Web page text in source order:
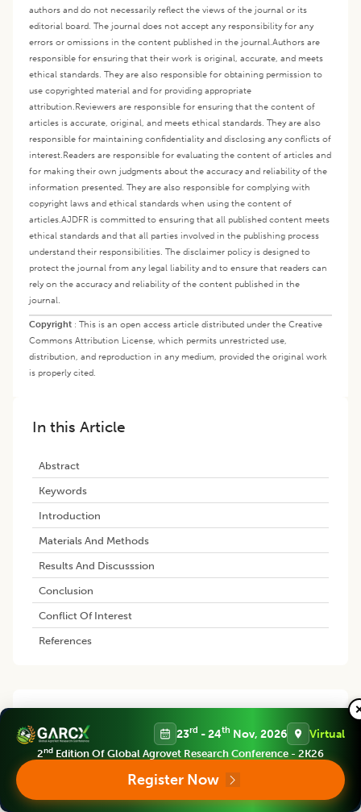
authors and do not necessarily reflect the views of the journal or its
editorial board. The journal does not accept any responsibility for any
errors or omissions in the content published in the journal.Authors are
responsible for ensuring that their work is original, accurate, and meets
ethical standards. They are also responsible for obtaining permission to
use copyrighted material and for providing appropriate
attribution.Reviewers are responsible for ensuring that the content of
articles is accurate, original, and meets ethical standards. They are also
responsible for maintaining confidentiality and disclosing any conflicts of
interest.Readers are responsible for evaluating the content of articles and
for making their own judgments about the accuracy and reliability of the
information presented. They are also responsible for complying with
copyright laws and ethical standards when using the content of
articles.AJDFR is committed to ensuring that all published content meets
ethical standards and that all parties involved in the publishing process
understand their responsibilities. The disclaimer policy is designed to
protect the journal from any legal liability and to ensure that readers can
rely on the accuracy and reliability of the content published in the
journal.
Copyright : This is an open access article distributed under the Creative
Commons Attribution License, which permits unrestricted use,
distribution, and reproduction in any medium, provided the original work
is properly cited.
In this Article
Abstract
Keywords
Introduction
Materials And Methods
Results And Discusssion
Conclusion
Conflict Of Interest
References
Spray-dried Finger Millet Milk
Powder: Quality and Shelf-life
23rd - 24th Nov, 2026 Virtual
2nd Edition Of Global Agrovet Research Conference - 2K26
Register Now